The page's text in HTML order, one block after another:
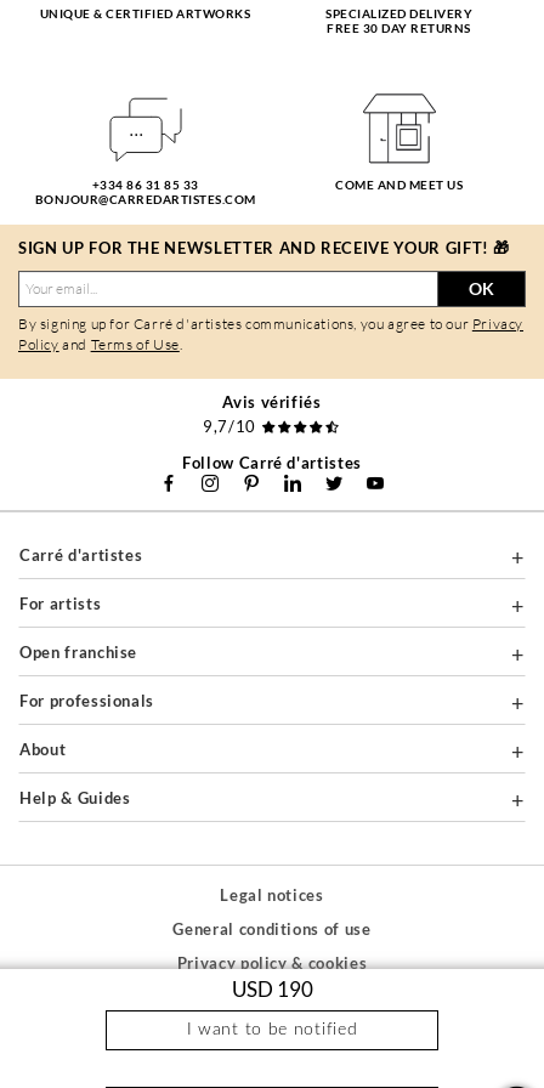
USD 190
I want to be notified
UNIQUE & CERTIFIED ARTWORKS
SPECIALIZED DELIVERY
FREE 30 DAY RETURNS
+334 86 31 85 33
BONJOUR@CARREDARTISTES.COM
COME AND MEET US
SIGN UP FOR THE NEWSLETTER AND RECEIVE YOUR GIFT! 🎁
OK
By signing up for Carré d'artistes communications, you agree to our Privacy
Policy and Terms of Use
Avis vérifiés
9,7/10
Follow Carré d'artistes
Carré d'artistes
For artists
Open franchise
For professionals
About
Help & Guides
Legal notices
General conditions of use
Privacy policy & cookies
Site map